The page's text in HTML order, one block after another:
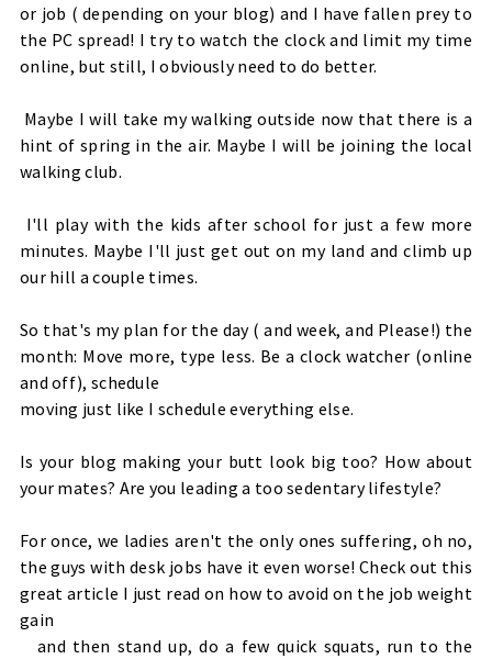
or job ( depending on your blog) and I have fallen prey to
the PC spread! I try to watch the clock and limit my time
online, but still, I obviously need to do better.
Maybe I will take my walking outside now that there is a
hint of spring in the air. Maybe I will be joining the local
walking club.
I'll play with the kids after school for just a few more
minutes. Maybe I'll just get out on my land and climb up
our hill a couple times.
So that's my plan for the day ( and week, and Please!) the
month: Move more, type less. Be a clock watcher (online
and off), schedule
moving just like I schedule everything else.
Is your blog making your butt look big too? How about
your mates? Are you leading a too sedentary lifestyle?
For once, we ladies aren't the only ones suffering, oh no,
the guys with desk jobs have it even worse! Check out this
great article I just read on how to avoid on the job weight
gain
and then stand up, do a few quick squats, run to the